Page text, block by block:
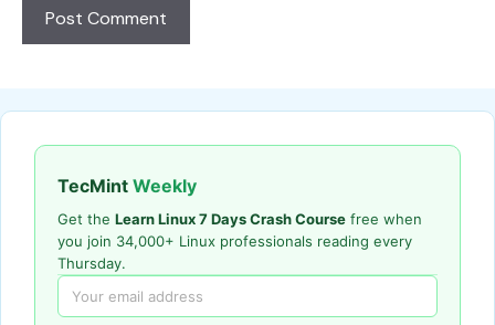
TecMint Weekly
Get the Learn Linux 7 Days Crash Course free when
you join 34,000+ Linux professionals reading every
Thursday.